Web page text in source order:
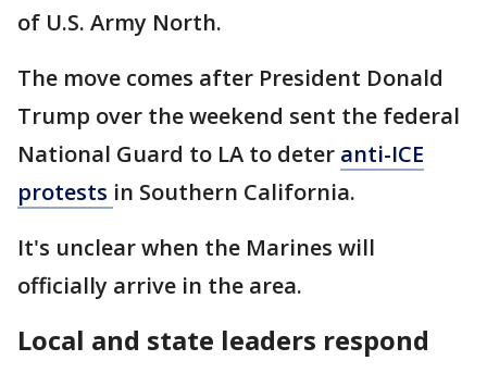
of U.S. Army North.
The move comes after President Donald
Trump over the weekend sent the federal
National Guard to LA to deter anti-ICE
protests in Southern California.
It's unclear when the Marines will
officially arrive in the area.
Local and state leaders respond